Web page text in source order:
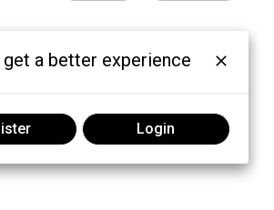
a better experience
Login